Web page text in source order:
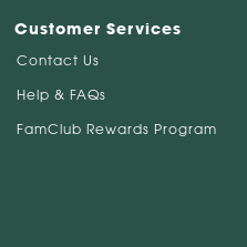
Customer Services
Contact Us
Help & FAQs
FamClub Rewards Program